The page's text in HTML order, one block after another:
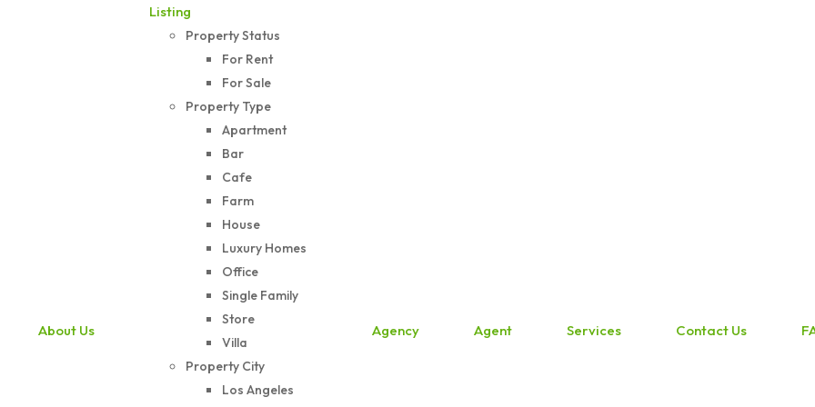
About Us
Listing
Property Status
For Rent
For Sale
Property Type
Apartment
Bar
Cafe
Farm
House
Luxury Homes
Office
Single Family
Store
Villa
Property City
Los Angeles
Agency Agent Services Contact Us